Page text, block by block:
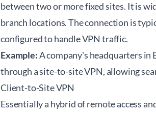
between two or more fixed sites. It is
branch locations. The connection is
configured to handle VPN traffic.
Example:A company's headquarters in
through a site-to-site VPN, allowing
Client-to-Site VPN
Essentially a hybrid of remote access